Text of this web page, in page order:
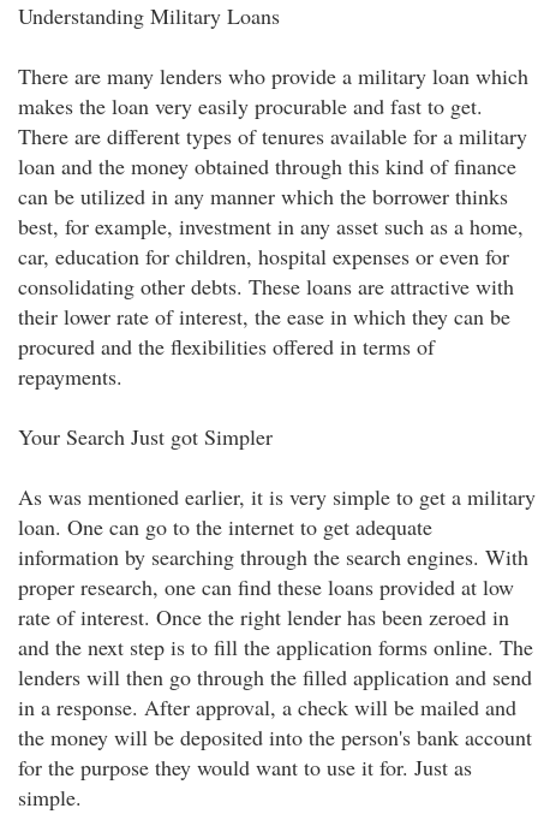
Understanding Military Loans
There are many lenders who provide a military loan which
makes the loan very easily procurable and fast to get.
There are different types of tenures available for a military
loan and the money obtained through this kind of finance
can be utilized in any manner which the borrower thinks
best, for example, investment in any asset such as a home,
car, education for children, hospital expenses or even for
consolidating other debts. These loans are attractive with
their lower rate of interest, the ease in which they can be
procured and the flexibilities offered in terms of
repayments.
Your Search Just got Simpler
As was mentioned earlier, it is very simple to get a military
loan. One can go to the internet to get adequate
information by searching through the search engines. With
proper research, one can find these loans provided at low
rate of interest. Once the right lender has been zeroed in
and the next step is to fill the application forms online. The
lenders will then go through the filled application and send
in a response. After approval, a check will be mailed and
the money will be deposited into the person's bank account
for the purpose they would want to use it for. Just as
simple.